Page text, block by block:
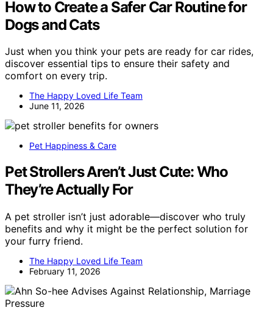
How to Create a Safer Car Routine for
Dogs and Cats
Just when you think your pets are ready for car rides,
discover essential tips to ensure their safety and
comfort on every trip.
The Happy Loved Life Team
June 11, 2026
Pet Happiness & Care
Pet Strollers Aren’t Just Cute: Who
They’re Actually For
A pet stroller isn’t just adorable—discover who truly
benefits and why it might be the perfect solution for
your furry friend.
The Happy Loved Life Team
February 11, 2026